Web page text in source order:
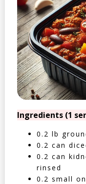
Ingredients (1
0.2 lb
0.2 can
0.2 can
rinsed
0.2 small